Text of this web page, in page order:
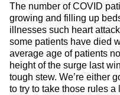
The number of COVID
growing and filling up
illnesses such heart
some patients have died
average age of patients
height of the surge last
tough stew. We’re either
to try to take those rules